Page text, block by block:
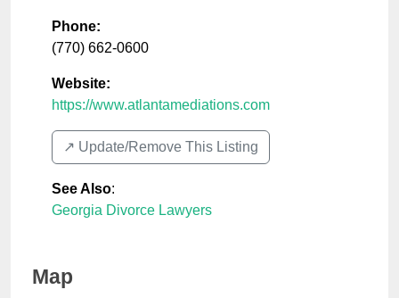
Phone:
(770) 662-0600
Website:
https://www.atlantamediations.com
↗️ Update/Remove This Listing
See Also:
Georgia Divorce Lawyers
Map